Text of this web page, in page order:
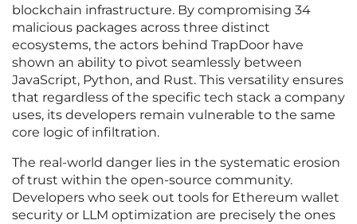
blockchain infrastructure. By compromising 34
malicious packages across three distinct
ecosystems, the actors behind TrapDoor have
shown an ability to pivot seamlessly between
JavaScript, Python, and Rust. This versatility ensures
that regardless of the specific tech stack a company
uses, its developers remain vulnerable to the same
core logic of infiltration.
The real-world danger lies in the systematic erosion
of trust within the open-source community.
Developers who seek out tools for Ethereum wallet
security or LLM optimization are precisely the ones